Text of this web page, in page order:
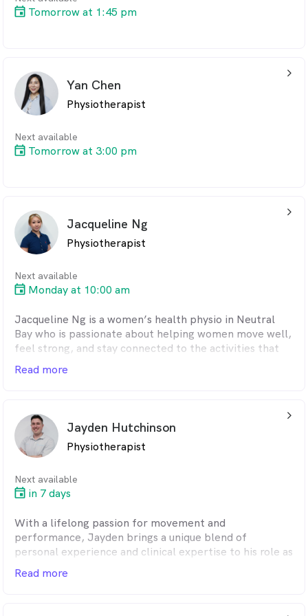
Tomorrow at 1:45 pm
Yan Chen
Physiotherapist
Next available
Tomorrow at 3:00 pm
arrow_back_ios_24px
Jacqueline Ng
Physiotherapist
Next available
Monday at 10:00 am
arrow_back_ios_24px
Jacqueline Ng is a women’s health physio in Neutral
Bay who is passionate about helping women move well,
feel strong, and stay connected to the activities that
matter most to them. She brings a warm, bubbly and
empathetic approach to every appointment. As a
Read more
Jayden Hutchinson
Physiotherapist
Next available
in 7 days
arrow_back_ios_24px
With a lifelong passion for movement and
performance, Jayden brings a unique blend of
personal experience and clinical expertise to his role as
a shoulder physio in Neutral Bay. A former competitive
swimmer in Australia, Jayden later moved to the
Read more